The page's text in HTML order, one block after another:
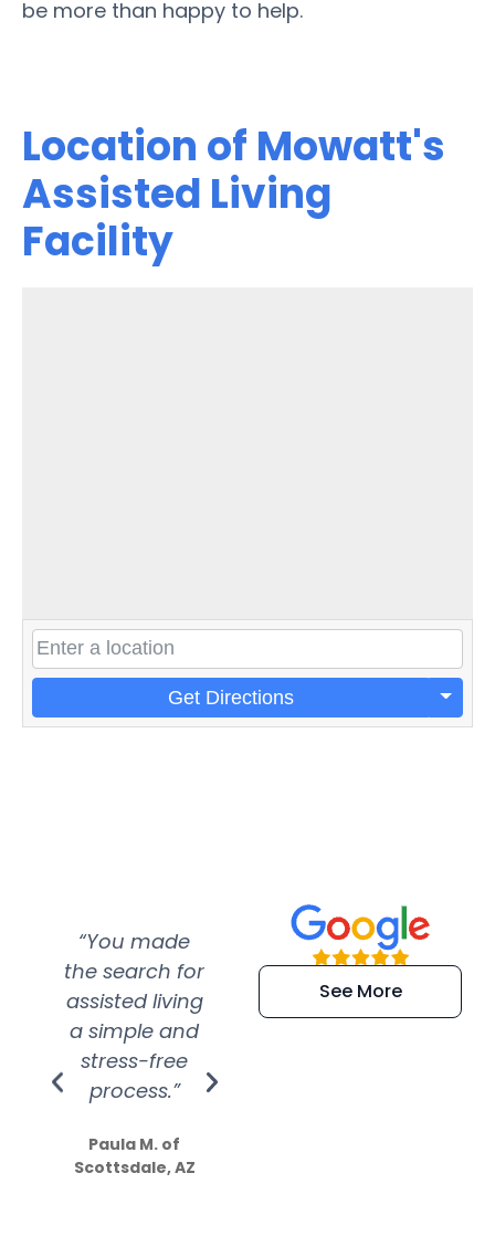
be more than happy to help.
Location of Mowatt's
Assisted Living
Facility
Get Directions
“You made
the search for
assisted living
a simple and
stress-free
process.”
Paula M. of
Scottsdale, AZ
“Super
efficient and
extremely kind
See More